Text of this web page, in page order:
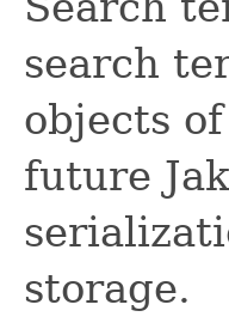
search
objects
future
storage.